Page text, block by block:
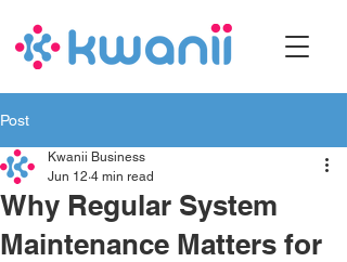
Post
Why Regular System
Maintenance Matters for
Kwanii Business
Jun 12 4 min read